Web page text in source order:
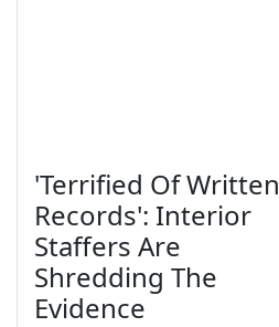
'Terrified Of Written
Records': Interior
Staffers Are
Shredding The
Evidence